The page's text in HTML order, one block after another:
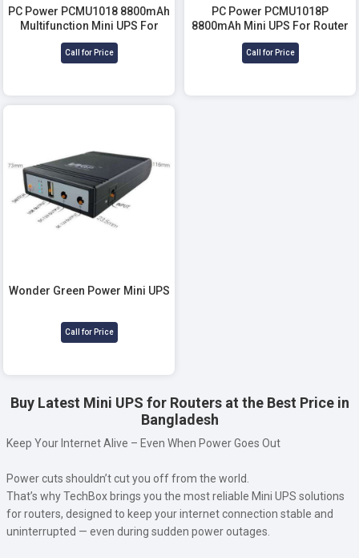
PC Power PCMU1018 8800mAh
Multifunction Mini UPS For
Router
Call for Price
PC Power PCMU1018P
8800mAh Mini UPS For Router
Call for Price
Wonder Green Power Mini UPS
Call for Price
Buy Latest Mini UPS for Routers at the Best Price in
Bangladesh
Keep Your Internet Alive – Even When Power Goes Out
Power cuts shouldn’t cut you off from the world.
That’s why TechBox brings you the most reliable Mini UPS solutions
for routers, designed to keep your internet connection stable and
uninterrupted — even during sudden power outages.